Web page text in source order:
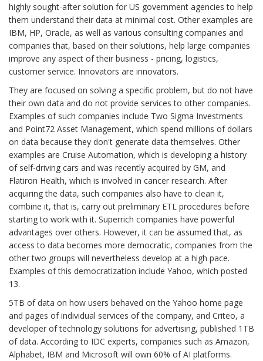
highly sought-after solution for US government agencies to help
them understand their data at minimal cost. Other examples are
IBM, HP, Oracle, as well as various consulting companies and
companies that, based on their solutions, help large companies
improve any aspect of their business - pricing, logistics,
customer service. Innovators are innovators.
They are focused on solving a specific problem, but do not have
their own data and do not provide services to other companies.
Examples of such companies include Two Sigma Investments
and Point72 Asset Management, which spend millions of dollars
on data because they don't generate data themselves. Other
examples are Cruise Automation, which is developing a history
of self-driving cars and was recently acquired by GM, and
Flatiron Health, which is involved in cancer research. After
acquiring the data, such companies also have to clean it,
combine it, that is, carry out preliminary ETL procedures before
starting to work with it. Superrich companies have powerful
advantages over others. However, it can be assumed that, as
access to data becomes more democratic, companies from the
other two groups will nevertheless develop at a high pace.
Examples of this democratization include Yahoo, which posted
13.
5TB of data on how users behaved on the Yahoo home page
and pages of individual services of the company, and Criteo, a
developer of technology solutions for advertising, published 1TB
of data. According to IDC experts, companies such as Amazon,
Alphabet, IBM and Microsoft will own 60% of AI platforms.